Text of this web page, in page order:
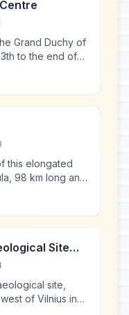
Grand Duchy of
to the end of
has had a
this elongated
98 km long and
back to
Site
of Kernavė)
site,
of Vilnius in
an